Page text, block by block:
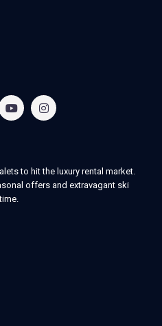
to hit the luxury rental market.
offers and extravagant ski